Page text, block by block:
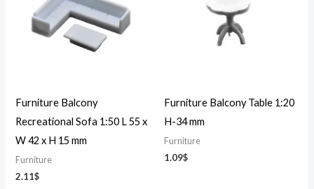
Furniture Balcony
Recreational Sofa 1:50 L 55 x
W 42 x H 15 mm
Furniture
2.11$
Furniture Balcony Table 1:20
H-34 mm
Furniture
1.09$